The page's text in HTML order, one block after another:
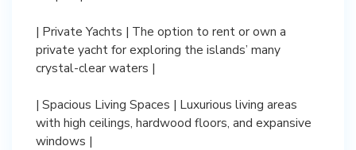
| Private Yachts | The option to rent or own a
private yacht for exploring the islands’ many
crystal-clear waters |
| Spacious Living Spaces | Luxurious living areas
with high ceilings, hardwood floors, and expansive
windows |